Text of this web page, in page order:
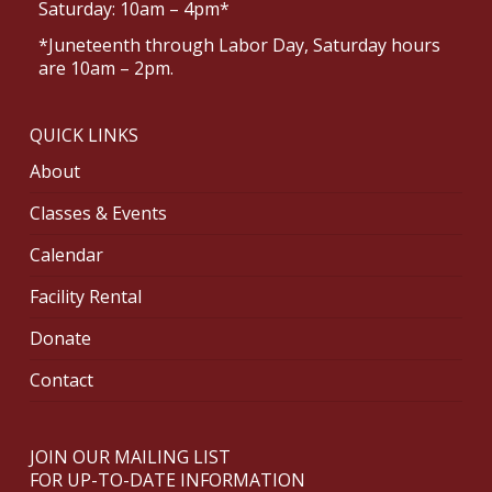
Saturday: 10am – 4pm*
*Juneteenth through Labor Day, Saturday hours
are 10am – 2pm.
QUICK LINKS
About
Classes & Events
Calendar
Facility Rental
Donate
Contact
JOIN OUR MAILING LIST
FOR UP-TO-DATE INFORMATION